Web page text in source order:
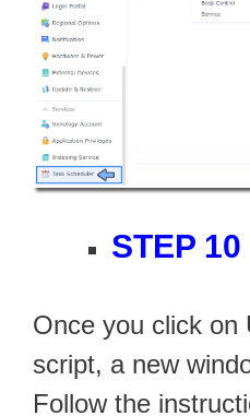
STEP 10
Once you click on
script, a new
Follow the